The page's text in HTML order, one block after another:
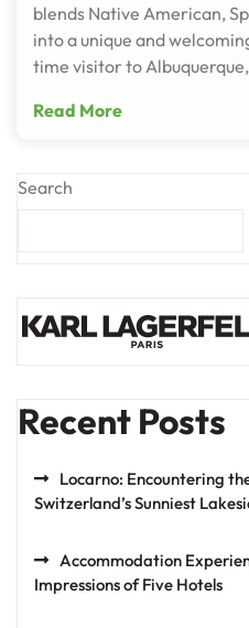
blends Native American,
into a unique and
time visitor to
Read More
Search
Recent Posts
Locarno: Encountering
Switzerland’s Sunniest
Accommodation
Impressions of Five Hotels